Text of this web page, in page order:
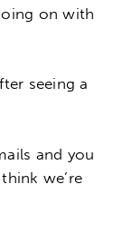
on with
seeing a
and you
we’re